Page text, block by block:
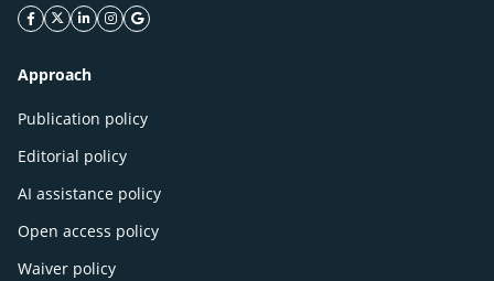
facebook icon
twitter icon
linkeding icon
instagram icon
google icon
Approach
Publication policy
Editorial policy
AI assistance policy
Open access policy
Waiver policy